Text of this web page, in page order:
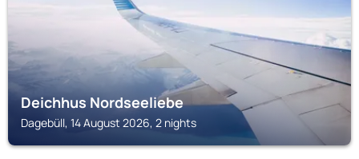
Deichhus Nordseeliebe
Dagebüll, 14 August 2026, 2 nights